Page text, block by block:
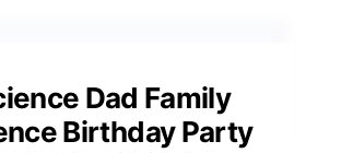
Dad Family
Birthday Party